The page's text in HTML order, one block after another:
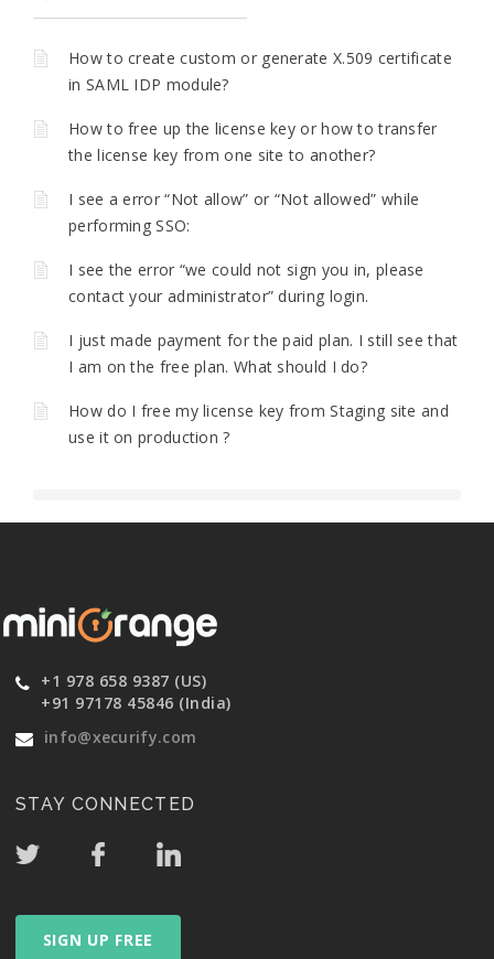
How to create custom or generate X.509 certificate
in SAML IDP module?
How to free up the license key or how to transfer
the license key from one site to another?
I see a error “Not allow” or “Not allowed” while
performing SSO:
I see the error “we could not sign you in, please
contact your administrator” during login.
I just made payment for the paid plan. I still see that
I am on the free plan. What should I do?
How do I free my license key from Staging site and
use it on production ?
+1 978 658 9387 (US)
+91 97178 45846 (India)
info@xecurify.com
STAY CONNECTED
SIGN UP FREE